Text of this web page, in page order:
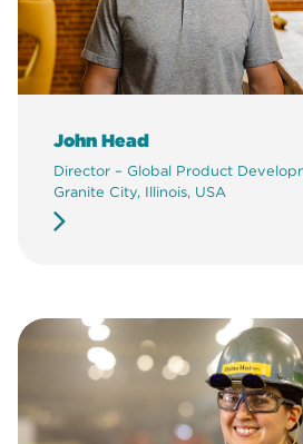
John Head
Director – Global Product
Granite City, Illinois, USA